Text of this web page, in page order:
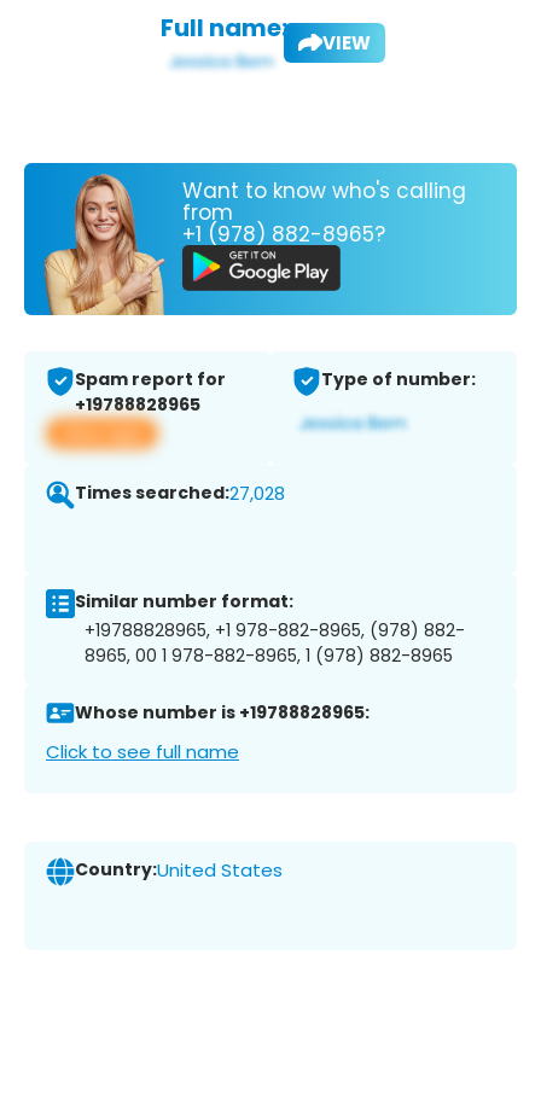
Full name: VIEW
Want to know who's calling
from
+1 (978) 882-8965?
Spam report for
+19788828965
View app
Type of number:
Times searched:27,028
Similar number format:
+19788828965, +1 978-882-8965, (978) 882-
8965, 00 1 978-882-8965, 1 (978) 882-8965
Whose number is +19788828965:
Click to see full name
Country:United States